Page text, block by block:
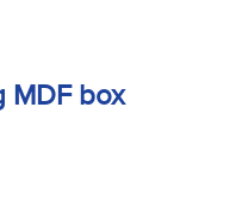
MDF box